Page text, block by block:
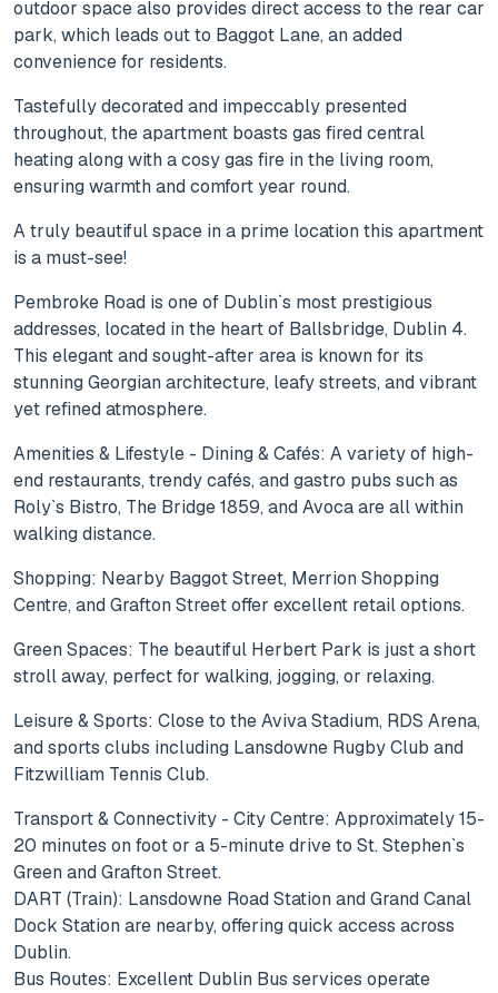
outdoor space also provides direct access to the rear car
park, which leads out to Baggot Lane, an added
convenience for residents.
Tastefully decorated and impeccably presented
throughout, the apartment boasts gas fired central
heating along with a cosy gas fire in the living room,
ensuring warmth and comfort year round.
A truly beautiful space in a prime location this apartment
is a must-see!
Pembroke Road is one of Dublin`s most prestigious
addresses, located in the heart of Ballsbridge, Dublin 4.
This elegant and sought-after area is known for its
stunning Georgian architecture, leafy streets, and vibrant
yet refined atmosphere.
Amenities & Lifestyle - Dining & Cafés: A variety of high-
end restaurants, trendy cafés, and gastro pubs such as
Roly`s Bistro, The Bridge 1859, and Avoca are all within
walking distance.
Shopping: Nearby Baggot Street, Merrion Shopping
Centre, and Grafton Street offer excellent retail options.
Green Spaces: The beautiful Herbert Park is just a short
stroll away, perfect for walking, jogging, or relaxing.
Leisure & Sports: Close to the Aviva Stadium, RDS Arena,
and sports clubs including Lansdowne Rugby Club and
Fitzwilliam Tennis Club.
Transport & Connectivity - City Centre: Approximately 15-
20 minutes on foot or a 5-minute drive to St. Stephen`s
Green and Grafton Street.
DART (Train): Lansdowne Road Station and Grand Canal
Dock Station are nearby, offering quick access across
Dublin.
Bus Routes: Excellent Dublin Bus services operate